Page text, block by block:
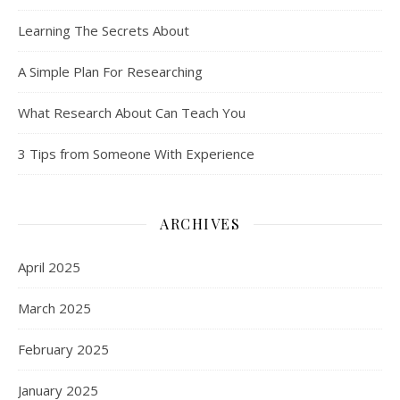
Learning The Secrets About
A Simple Plan For Researching
What Research About Can Teach You
3 Tips from Someone With Experience
ARCHIVES
April 2025
March 2025
February 2025
January 2025